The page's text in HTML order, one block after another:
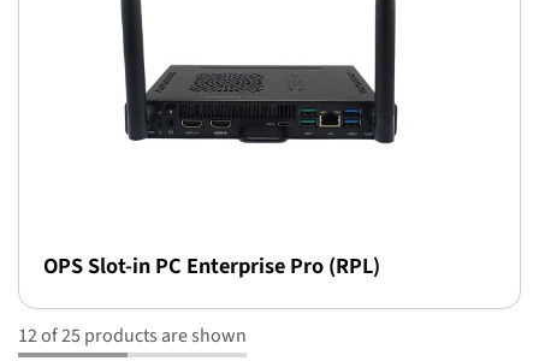
OPS Slot-in PC Enterprise Pro (RPL)
12 of 25 products are shown